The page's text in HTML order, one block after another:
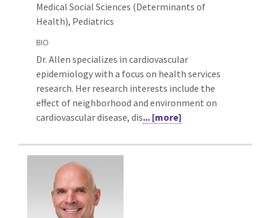
Medical Social Sciences (Determinants of
Health), Pediatrics
BIO
Dr. Allen specializes in cardiovascular
epidemiology with a focus on health services
research. Her research interests include the
effect of neighborhood and environment on
cardiovascular disease, dis... [more]